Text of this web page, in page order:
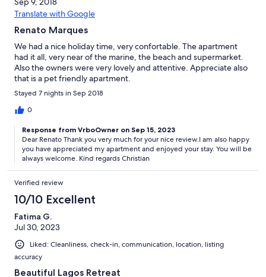
Translate with Google
Renato Marques
We had a nice holiday time, very confortable. The apartment
had it all, very near of the marine, the beach and supermarket.
Also the owners were very lovely and attentive. Appreciate also
that is a pet friendly apartment.
Stayed 7 nights in Sep 2018
0
Response from VrboOwner on Sep 15, 2023
Dear Renato Thank you very much for your nice review.I am also happy
you have appreciated my apartment and enjoyed your stay. You will be
always welcome. Kind regards Christian
Verified review
10/10 Excellent
Fatima G.
Jul 30, 2023
Liked: Cleanliness, check-in, communication, location, listing
accuracy
Beautiful Lagos Retreat